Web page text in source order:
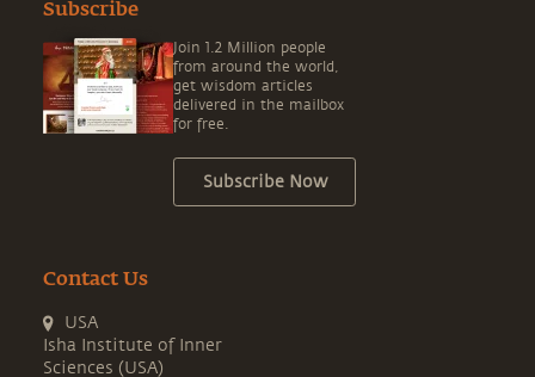
Subscribe
Join 1.2 Million people
from around the world,
get wisdom articles
delivered in the mailbox
for free.
Subscribe Now
Contact Us
USA
Isha Institute of Inner
Sciences (USA)